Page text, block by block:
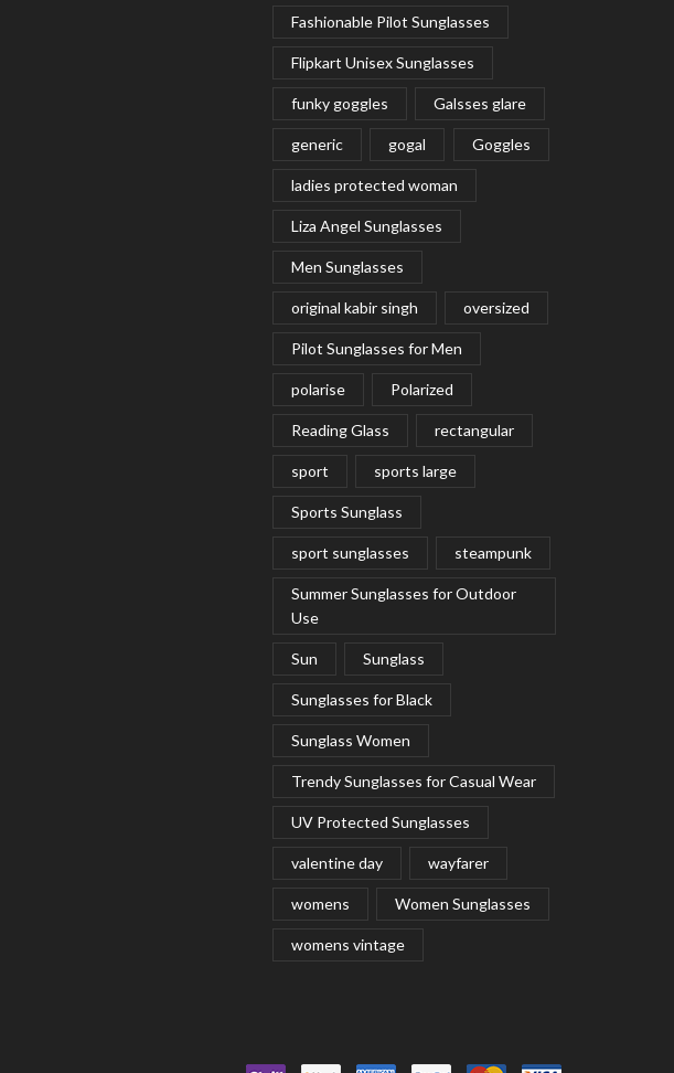
Fashionable Pilot Sunglasses
Flipkart Unisex Sunglasses
funky goggles Galsses glare
generic gogal Goggles
ladies protected woman
Liza Angel Sunglasses
Men Sunglasses
original kabir singh oversized
Pilot Sunglasses for Men
polarise Polarized
Reading Glass rectangular
sport sports large
Sports Sunglass
sport sunglasses steampunk
Summer Sunglasses for Outdoor
Use
Sun Sunglass
Sunglasses for Black
Sunglass Women
Trendy Sunglasses for Casual Wear
UV Protected Sunglasses
valentine day wayfarer
womens Women Sunglasses
womens vintage